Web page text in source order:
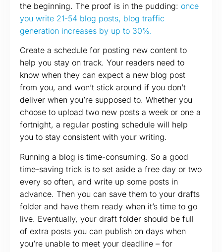
the beginning. The proof is in the pudding: once
you write 21-54 blog posts, blog traffic
generation increases by up to 30%.
Create a schedule for posting new content to
help you stay on track. Your readers need to
know when they can expect a new blog post
from you, and won’t stick around if you don’t
deliver when you’re supposed to. Whether you
choose to upload two new posts a week or one a
fortnight, a regular posting schedule will help
you to stay consistent with your writing.
Running a blog is time-consuming. So a good
time-saving trick is to set aside a free day or two
every so often, and write up some posts in
advance. Then you can save them to your drafts
folder and have them ready when it’s time to go
live. Eventually, your draft folder should be full
of extra posts you can publish on days when
you’re unable to meet your deadline – for